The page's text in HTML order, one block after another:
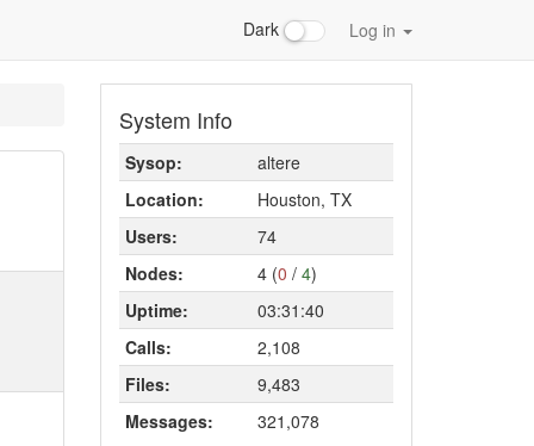
Dark Log in
System Info
Sysop:
altere
Location:
Houston, TX
Users:
74
Nodes:
4 (0 / 4)
Uptime:
03:31:40
Calls:
2,108
Files:
9,483
Messages:
321,078